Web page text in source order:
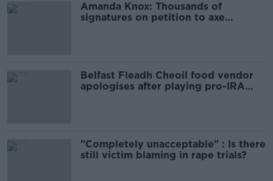
Amanda Knox: Thousands of
signatures on petition to axe
Belfast Fleadh Cheoil food vendor
apologises after playing pro-IRA
"Completely unacceptable" : Is there
still victim blaming in rape trials?